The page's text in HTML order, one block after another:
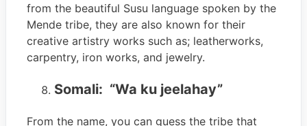
from the beautiful Susu language spoken by the
Mende tribe, they are also known for their
creative artistry works such as; leatherworks,
carpentry, iron works, and jewelry.
Somali: “Wa ku jeelahay”
From the name, you can guess the tribe that